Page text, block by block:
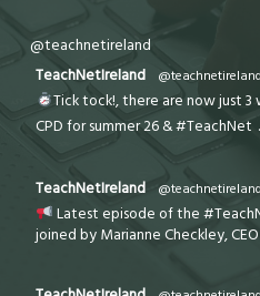
@teachnetireland
TeachNetIreland
@teachnetireland
Tick tock!, there are now just
CPD for summer 26 & #TeachNet
TeachNetIreland @teachnetireland
Latest episode of the
joined by Marianne Checkley, CEO